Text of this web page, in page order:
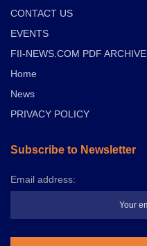
CONTACT US
EVENTS
FII-NEWS.COM PDF ARCHIVE
Home
News
PRIVACY POLICY
Subscribe to Newsletter
Email address: